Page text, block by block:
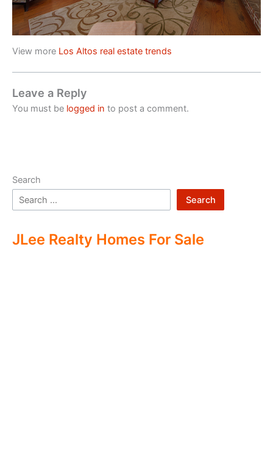
View more Los Altos real estate trends
Leave a Reply
You must be logged in to post a comment.
Search
Search
JLee Realty Homes For Sale